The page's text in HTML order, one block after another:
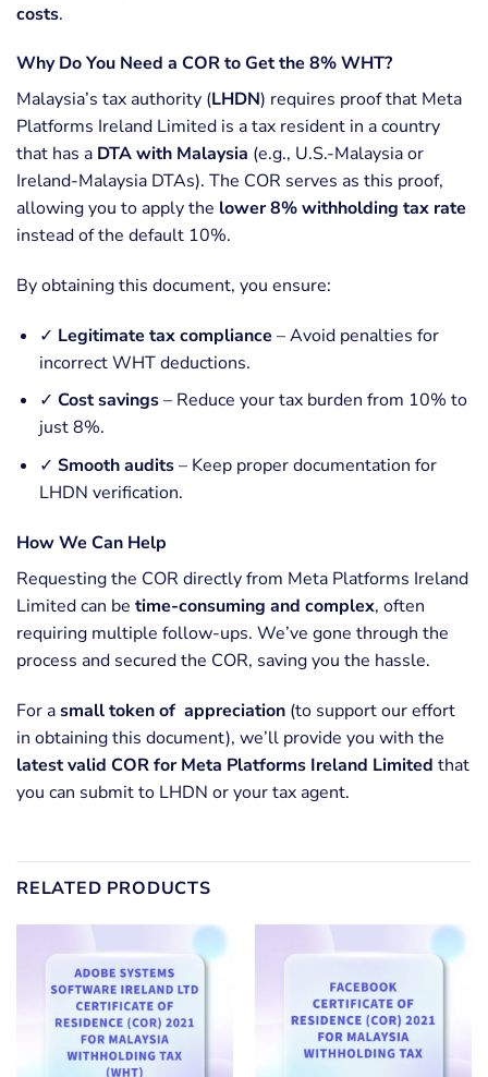
costs.
Why Do You Need a COR to Get the 8% WHT?
Malaysia’s tax authority (LHDN) requires proof that Meta
Platforms Ireland Limited is a tax resident in a country
that has a DTA with Malaysia (e.g., U.S.-Malaysia or
Ireland-Malaysia DTAs). The COR serves as this proof,
allowing you to apply the lower 8% withholding tax rate
instead of the default 10%.
By obtaining this document, you ensure:
✓ Legitimate tax compliance – Avoid penalties for
incorrect WHT deductions.
✓ Cost savings– Reduce your tax burden from 10% to
just 8%.
✓ Smooth audits– Keep proper documentation for
LHDN verification.
How We Can Help
Requesting the COR directly from Meta Platforms Ireland
Limited can be time-consuming and complex, often
requiring multiple follow-ups. We’ve gone through the
process and secured the COR, saving you the hassle.
For asmall token of appreciation (to support our effort
in obtaining this document), we’ll provide you with the
latest valid COR for Meta Platforms Ireland Limited that
you can submit to LHDN or your tax agent.
RELATED PRODUCTS